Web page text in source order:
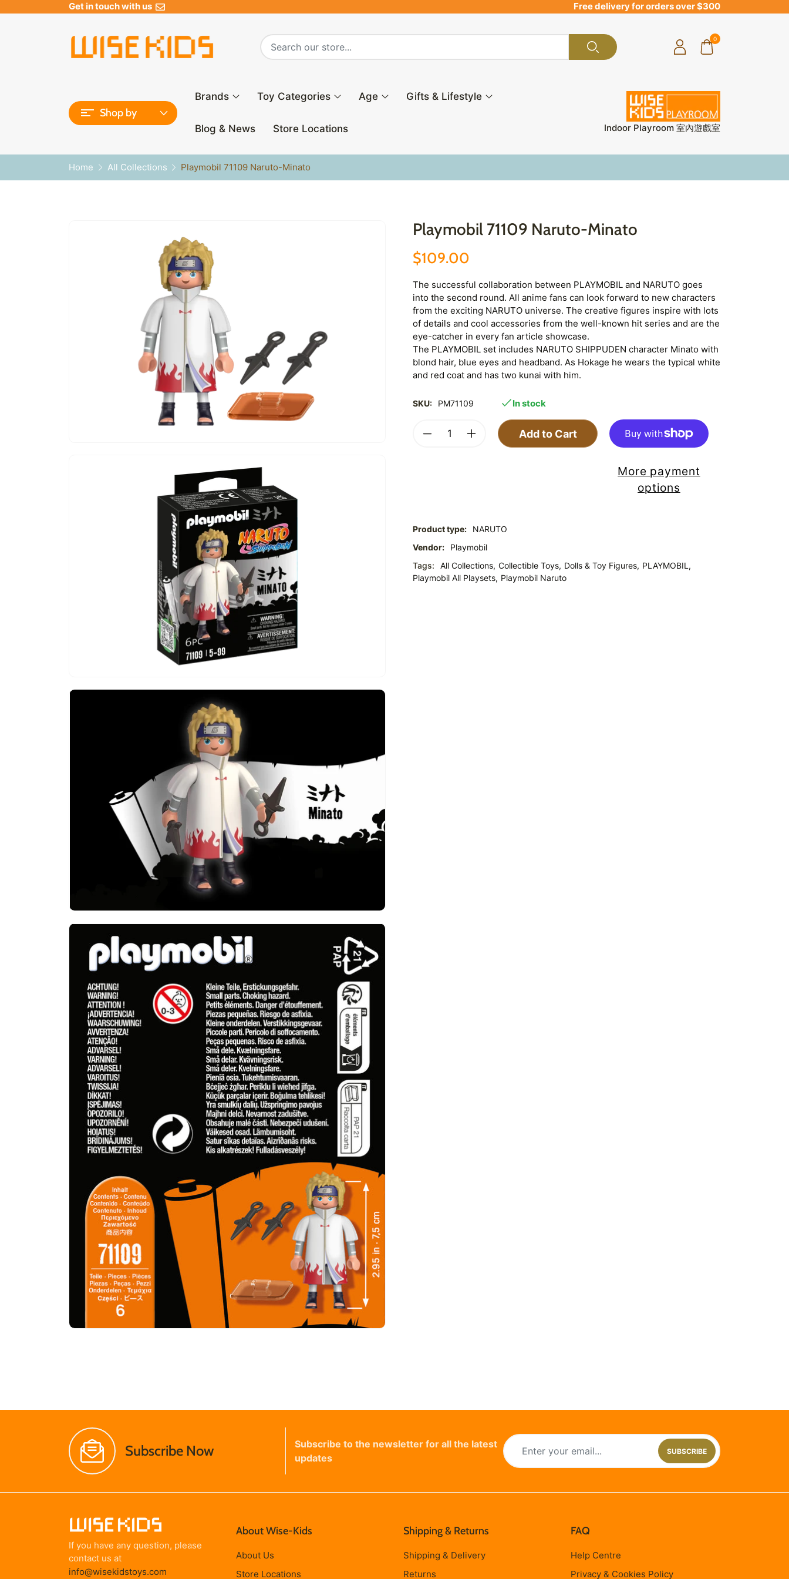
Get in touch with us Free delivery for orders over $300
0
Shop by
Brands Toy Categories Age Gifts & Lifestyle
Blog & News Store Locations Indoor Playroom 室內遊戲室
Home All Collections Playmobil 71109 Naruto-Minato
Playmobil 71109 Naruto-Minato
$109.00
The successful collaboration between PLAYMOBIL and NARUTO goes
into the second round. All anime fans can look forward to new characters
from the exciting NARUTO universe. The creative figures inspire with lots
of details and cool accessories from the well-known hit series and are the
eye-catcher in every fan article showcase.
The PLAYMOBIL set includes NARUTO SHIPPUDEN character Minato with
blond hair, blue eyes and headband. As Hokage he wears the typical white
and red coat and has two kunai with him.
SKU: PM71109 In stock
Add to Cart
More payment
options
Product type:
NARUTO
Vendor:
Playmobil
Tags:
All Collections, Collectible Toys, Dolls & Toy Figures, PLAYMOBIL,
Playmobil All Playsets, Playmobil Naruto
Subscribe Now
Subscribe to the newsletter for all the latest
updates
SUBSCRIBE
If you have any question, please
contact us at
info@wisekidstoys.com
About Wise-Kids
About Us
Store Locations
Shipping & Returns
Shipping & Delivery
Returns
FAQ
Help Centre
Privacy & Cookies Policy